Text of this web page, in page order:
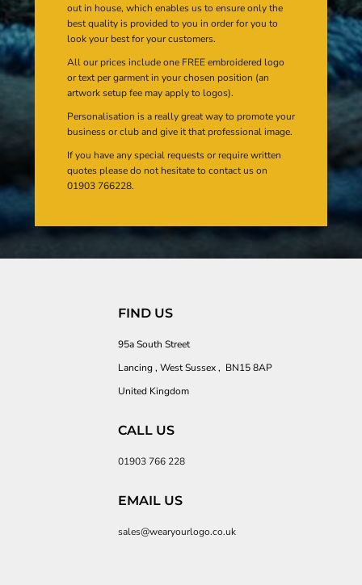
out in house, which enables us to ensure only the
best quality is provided to you in order for you to
look your best for your customers.
All our prices include one FREE embroidered logo
or text per garment in your chosen position (an
artwork setup fee may apply to logos).
Personalisation is a really great way to promote your
business or club and give it that professional image.
If you have any special requests or require written
quotes please do not hesitate to contact us on
01903 766228.
FIND US
95a South Street
Lancing , West Sussex , BN15 8AP
United Kingdom
CALL US
01903 766 228
EMAIL US
sales@wearyourlogo.co.uk